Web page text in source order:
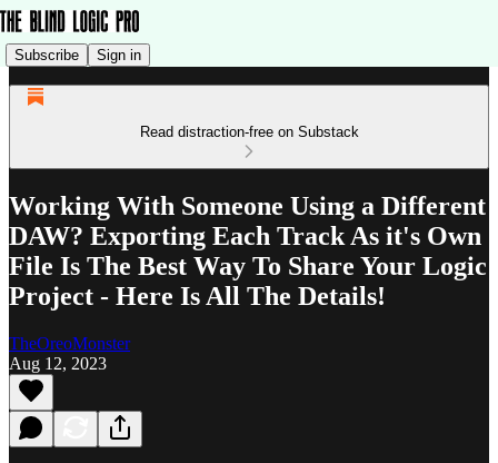
Subscribe Sign in
Read distraction-free on Substack
Working With Someone Using a Different
DAW? Exporting Each Track As it's Own
File Is The Best Way To Share Your Logic
Project - Here Is All The Details!
TheOreoMonster
Aug 12, 2023